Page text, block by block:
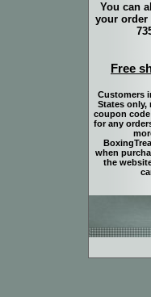
You can
your order
Free
Customers
States only,
coupon
for any
when
the